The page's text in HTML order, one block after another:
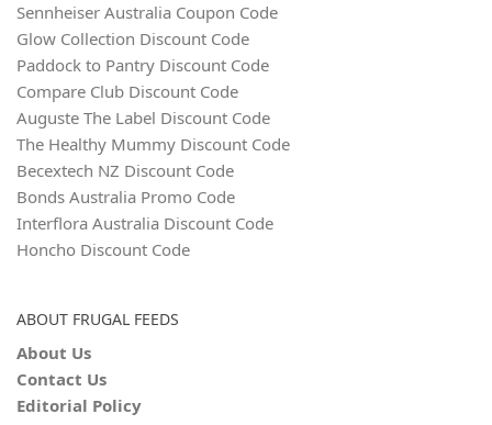
Sennheiser Australia Coupon Code
Glow Collection Discount Code
Paddock to Pantry Discount Code
Compare Club Discount Code
Auguste The Label Discount Code
The Healthy Mummy Discount Code
Becextech NZ Discount Code
Bonds Australia Promo Code
Interflora Australia Discount Code
Honcho Discount Code
ABOUT FRUGAL FEEDS
About Us
Contact Us
Editorial Policy